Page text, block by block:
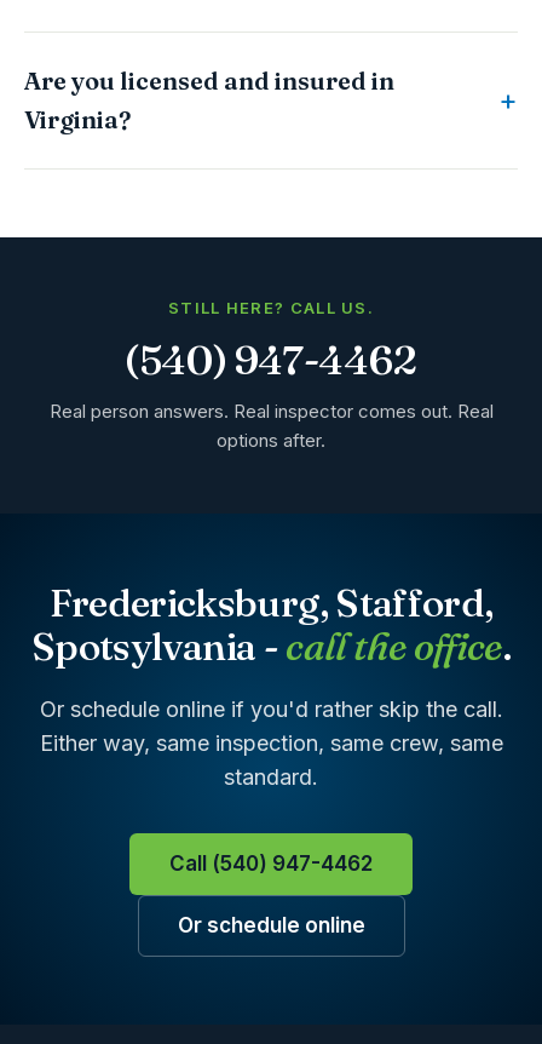
Are you licensed and insured in
Virginia?
STILL HERE? CALL US.
(540) 947-4462
Real person answers. Real inspector comes out. Real
options after.
Fredericksburg, Stafford,
Spotsylvania -call the office.
Or schedule online if you'd rather skip the call.
Either way, same inspection, same crew, same
standard.
Call (540) 947-4462
Or schedule online